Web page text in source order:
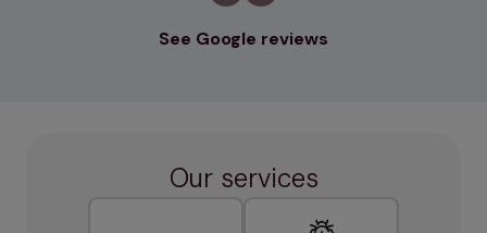
See Google reviews
Our services